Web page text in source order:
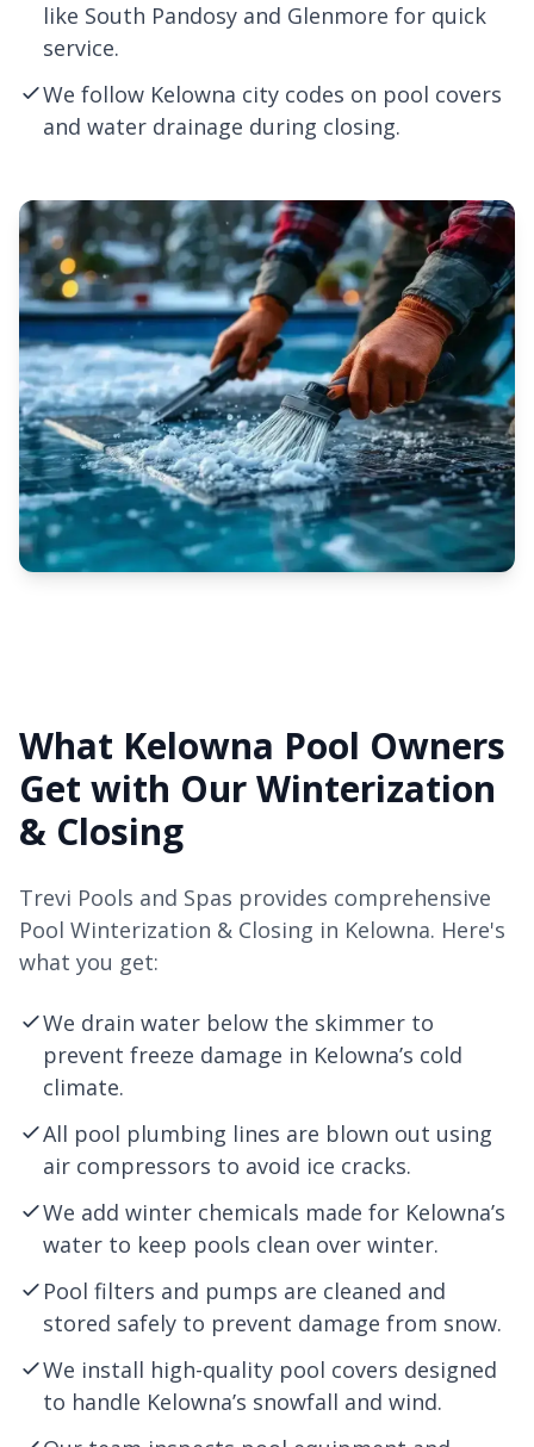
like South Pandosy and Glenmore for quick
service.
We follow Kelowna city codes on pool covers
and water drainage during closing.
What Kelowna Pool Owners
Get with Our Winterization
& Closing
Trevi Pools and Spas provides comprehensive
Pool Winterization & Closing in Kelowna. Here's
what you get:
We drain water below the skimmer to
prevent freeze damage in Kelowna’s cold
climate.
All pool plumbing lines are blown out using
air compressors to avoid ice cracks.
We add winter chemicals made for Kelowna’s
water to keep pools clean over winter.
Pool filters and pumps are cleaned and
stored safely to prevent damage from snow.
We install high-quality pool covers designed
to handle Kelowna’s snowfall and wind.